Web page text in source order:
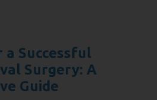
Successful
Surgery: A
Guide